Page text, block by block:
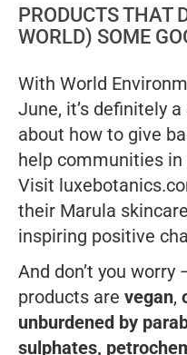
PRODUCTS THAT
WORLD) SOME
With World
June, it’s definitely
about how to give
help communities
Visit
their Marula
inspiring positive
And don’t you
products are vegan,
unburdened by
sulphates,